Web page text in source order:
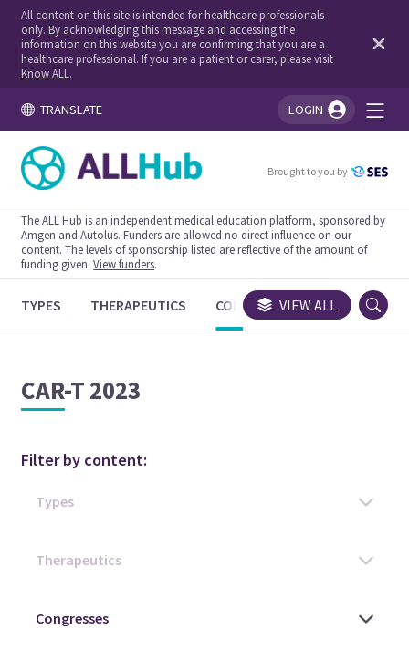
All content on this site is intended for healthcare professionals
only. By acknowledging this message and accessing the
information on this website you are confirming that you are a
healthcare professional. If you are a patient or carer, please visit
Know ALL .
TRANSLATE LOGIN
You're logged in!
Brought to you by
The ALL Hub is an independent medical education platform, sponsored by
Amgen and Autolus. Funders are allowed no direct influence on our
content. The levels of sponsorship listed are reflective of the amount of
funding given.View funders.
TYPES THERAPEUTICS CONGRESSES TRIALS
VIEW ALL
CAR-T 2023
Filter by content: